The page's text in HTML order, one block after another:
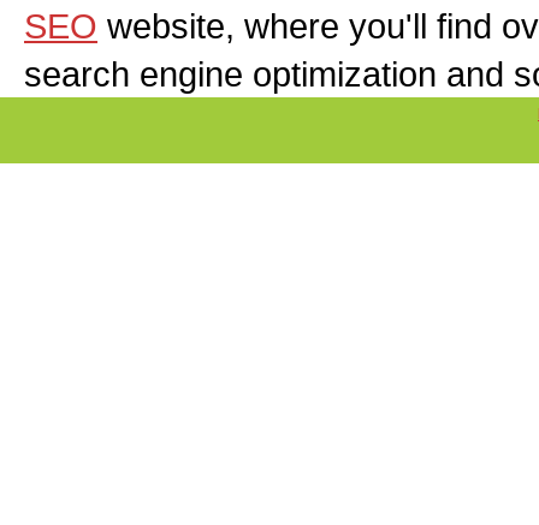
SEO website, where you'll find
search engine optimization and